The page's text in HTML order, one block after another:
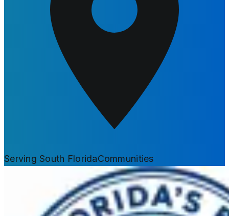
Serving South FloridaCommunities